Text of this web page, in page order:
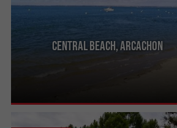
Central beach, Arcachon
It is the main beach of the city of Arcachon. It is